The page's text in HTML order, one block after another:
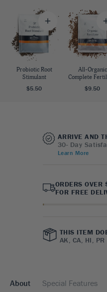
Probiotic Root
Stimulant
$5.50
All-Organic
Complete
$9.50
ARRIVE AND
30- Day
Learn More
ORDERS
FOR FREE
THIS ITEM
AK, CA, HI, PR
About Special Features